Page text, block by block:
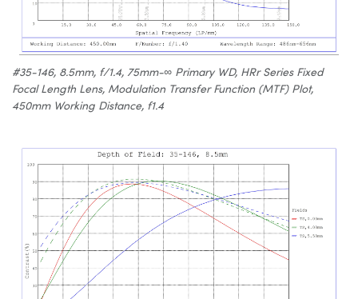
#35-146, 8.5mm, f/1.4, 75mm-∞ Primary WD, HRr Series Fixed
Focal Length Lens, Modulation Transfer Function (MTF) Plot,
450mm Working Distance, f1.4